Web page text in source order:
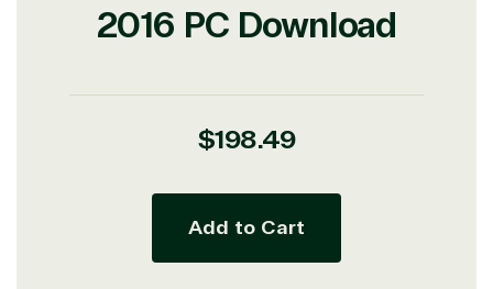
2016 PC Download
Regular
$198.49
Add to Cart